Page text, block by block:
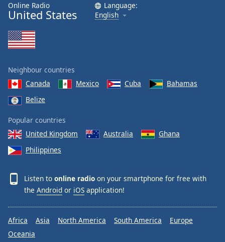
Online Radio
United States
Language:
English
Neighbour countries
Canada
Mexico Cuba
Bahamas
Belize
Popular countries
United Kingdom
Australia
Ghana
Philippines
Listen to online radio on your smartphone for free with
the Android or iOS application!
Africa Asia North America South America
Europe
Oceania